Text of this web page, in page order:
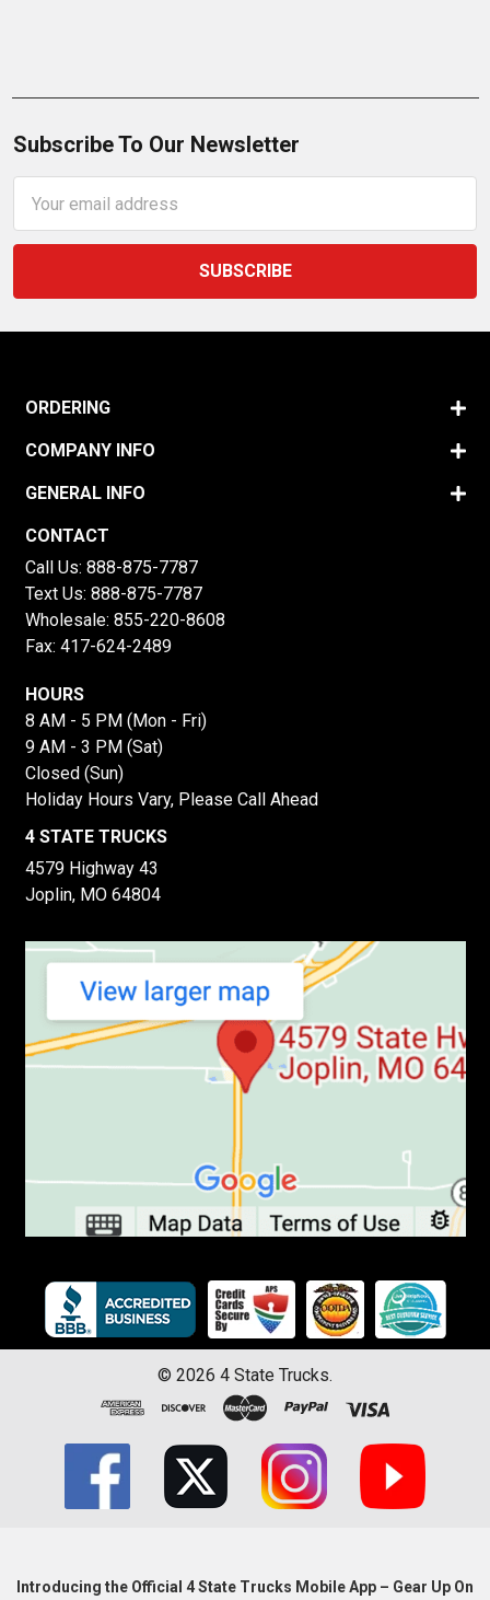
Subscribe To Our Newsletter
Address
ORDERING
COMPANY INFO
GENERAL INFO
CONTACT
Call Us: 888-875-7787
Text Us: 888-875-7787
Wholesale: 855-220-8608
Fax: 417-624-2489
HOURS
8 AM - 5 PM (Mon - Fri)
9 AM - 3 PM (Sat)
Closed (Sun)
Holiday Hours Vary, Please Call Ahead
4 STATE TRUCKS
4579 Highway 43
Joplin, MO 64804
© 2026 4 State Trucks.
Introducing the Official 4 State Trucks Mobile App – Gear Up On